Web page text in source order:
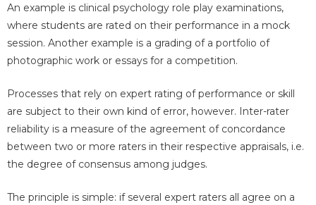
An example is clinical psychology role play examinations,
where students are rated on their performance in a mock
session. Another example is a grading of a portfolio of
photographic work or essays for a competition.
Processes that rely on expert rating of performance or skill
are subject to their own kind of error, however. Inter-rater
reliability is a measure of the agreement of concordance
between two or more raters in their respective appraisals, i.e.
the degree of consensus among judges.
The principle is simple: if several expert raters all agree on a